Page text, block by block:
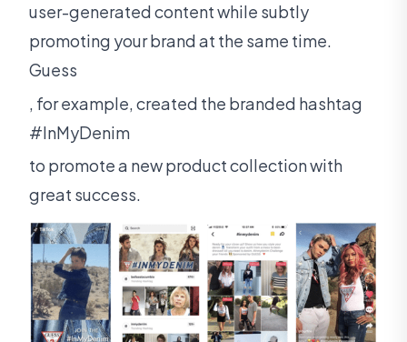
user-generated content while subtly
promoting your brand at the same time.
Guess
, for example, created the branded hashtag
#InMyDenim
to promote a new product collection with
great success.